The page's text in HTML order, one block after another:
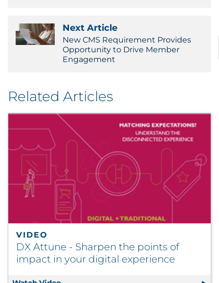
Next Article
New CMS Requirement Provides
Opportunity to Drive Member
Engagement
Related Articles
VIDEO
DX Attune - Sharpen the points of
impact in your digital experience